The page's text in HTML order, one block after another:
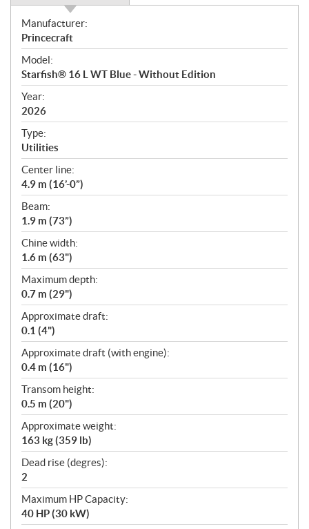
S
p
e
c
i
f
i
c
a
t
i
o
n
s
Manufacturer:
Princecraft
Model:
Starfish® 16 L WT Blue - Without Edition
Year:
2026
Type:
Utilities
Center line:
4.9 m (16’-0”)
Beam:
1.9 m (73”)
Chine width:
1.6 m (63")
Maximum depth:
0.7 m (29")
Approximate draft:
0.1 (4")
Approximate draft (with engine):
0.4 m (16")
Transom height:
0.5 m (20")
Approximate weight:
163 kg (359 lb)
Dead rise (degres):
2
Maximum HP Capacity:
40 HP (30 kW)